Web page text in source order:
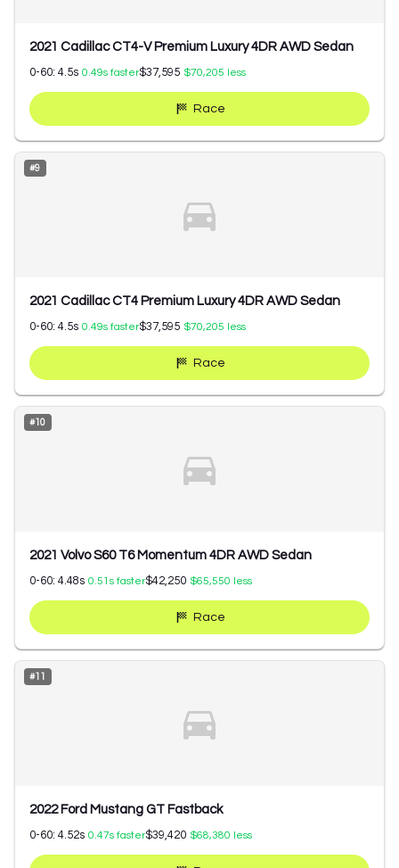
2021 Cadillac CT4-V Premium Luxury 4DR AWD Sedan
0-60: 4.5s 0.49s faster$37,595 $70,205 less
Race
#9
2021 Cadillac CT4 Premium Luxury 4DR AWD Sedan
0-60: 4.5s 0.49s faster$37,595 $70,205 less
Race
#10
2021 Volvo S60 T6 Momentum 4DR AWD Sedan
0-60: 4.48s 0.51 s faster$42,250 $65,550 less
Race
#11
2022 Ford Mustang GT Fastback
0-60: 4.52s 0.47s faster$39,420 $68,380 less